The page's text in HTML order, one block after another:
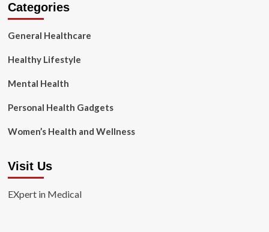
Categories
General Healthcare
Healthy Lifestyle
Mental Health
Personal Health Gadgets
Women’s Health and Wellness
Visit Us
EXpert in Medical